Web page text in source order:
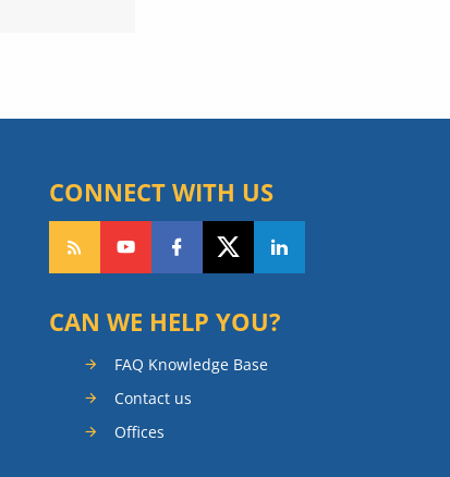
CONNECT WITH US
CAN WE HELP YOU?
FAQ Knowledge Base
Contact us
Offices